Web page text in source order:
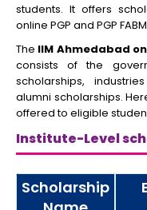
students. It offers
online PGP and PGP
The IIM Ahmedabad
consists of the
scholarships,
alumni scholarships.
offered to eligible
Institute-Level
Scholarship